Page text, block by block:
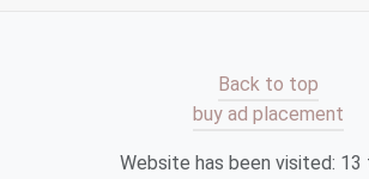
to quickly find what you
your digital data, you
critical information without
Back to top
buy ad placement
Website has been visited: 13